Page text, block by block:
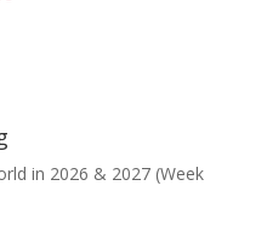
in 2026 & 2027 (Week